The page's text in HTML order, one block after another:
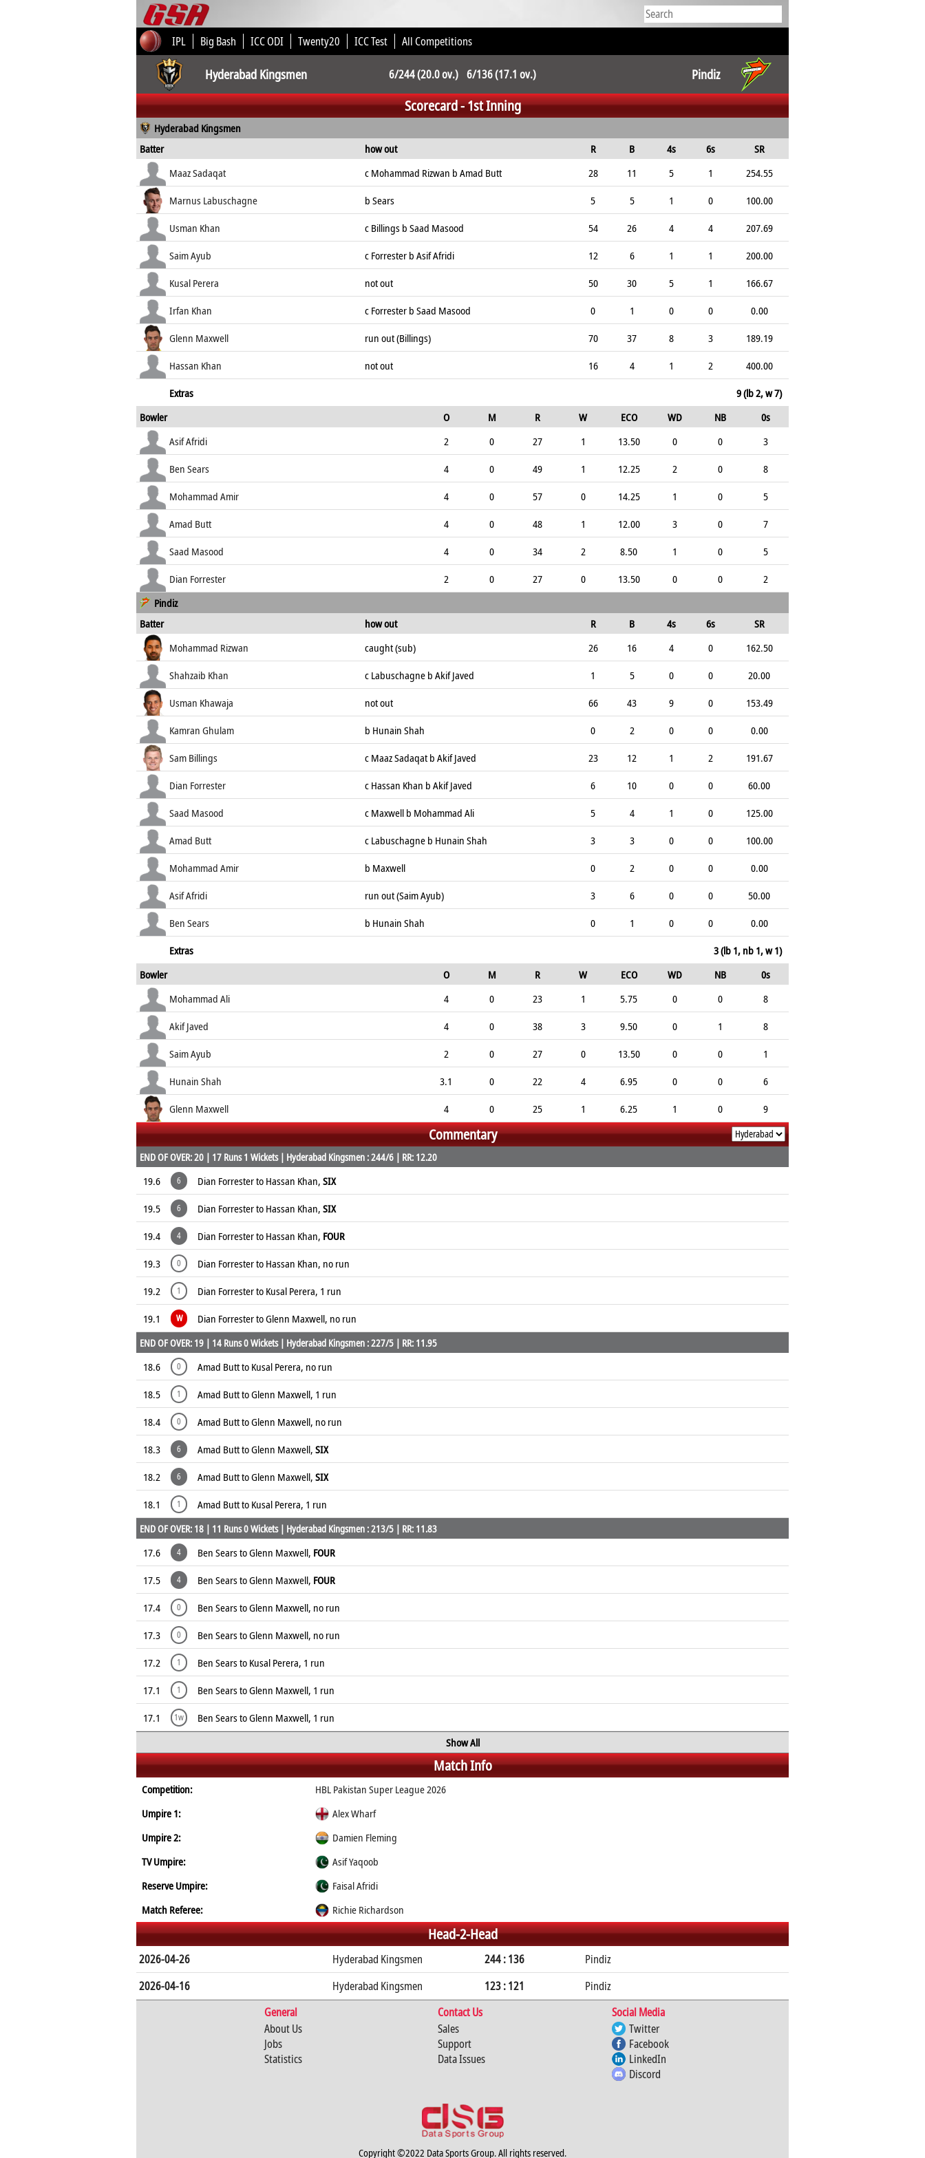
IPL Big Bash ICC ODI Twenty20 ICC Test All Competitions
Hyderabad Kingsmen 6/244 (20.0 ov.) 6/136 (17.1 ov.) Pindiz
Scorecard - 1st Inning
Hyderabad Kingsmen
Batter
how out R B 4s 6s
SR
Maaz Sadaqat
c Mohammad Rizwan b Amad Butt 28 11 5 1
254.55
Marnus Labuschagne
b Sears 5 5 1 0
100.00
Usman Khan
c Billings b Saad Masood 54 26 4 4
207.69
Saim Ayub
c Forrester b Asif Afridi 12 6 1 1
200.00
Kusal Perera
not out 50 30 5 1
166.67
Irfan Khan
c Forrester b Saad Masood 0 1 0 0
0.00
Glenn Maxwell
run out (Billings) 70 37 8 3
189.19
Hassan Khan
not out 16 4 1 2
400.00
Extras
9 (lb 2, w 7)
Bowler
O M R W ECO WD NB
0s
Asif Afridi
2 0 27 1 13.50 0 0
3
Ben Sears
4 0 49 1 12.25 2 0
8
Mohammad Amir
4 0 57 0 14.25 1 0
5
Amad Butt
4 0 48 1 12.00 3 0
7
Saad Masood
4 0 34 2 8.50 1 0
5
Dian Forrester
2 0 27 0 13.50 0 0
2
Pindiz
Batter
how out R B 4s 6s
SR
Mohammad Rizwan
caught (sub) 26 16 4 0
162.50
Shahzaib Khan
c Labuschagne b Akif Javed 1 5 0 0
20.00
Usman Khawaja
not out 66 43 9 0
153.49
Kamran Ghulam
b Hunain Shah 0 2 0 0
0.00
Sam Billings
c Maaz Sadaqat b Akif Javed 23 12 1 2
191.67
Dian Forrester
c Hassan Khan b Akif Javed 6 10 0 0
60.00
Saad Masood
c Maxwell b Mohammad Ali 5 4 1 0
125.00
Amad Butt
c Labuschagne b Hunain Shah 3 3 0 0
100.00
Mohammad Amir
b Maxwell 0 2 0 0
0.00
Asif Afridi
run out (Saim Ayub) 3 6 0 0
50.00
Ben Sears
b Hunain Shah 0 1 0 0
0.00
Extras
3 (lb 1, nb 1, w 1)
Bowler
O M R W ECO WD NB
0s
Mohammad Ali
4 0 23 1 5.75 0 0
8
Akif Javed
4 0 38 3 9.50 0 1
8
Saim Ayub
2 0 27 0 13.50 0 0
1
Hunain Shah
3.1 0 22 4 6.95 0 0
6
Glenn Maxwell
4 0 25 1 6.25 1 0 9
Commentary
END OF OVER: 20 | 17 Runs 1 Wickets | Hyderabad Kingsmen : 244/6 | RR: 12.20
19.6 6 Dian Forrester to Hassan Khan,SIX
19.5
6 Dian Forrester to Hassan Khan,SIX
19.4
4 Dian Forrester to Hassan Khan, FOUR
19.3
0
Dian Forrester to Hassan Khan, no run
19.2
1
Dian Forrester to Kusal Perera, 1 run
19.1
W Dian Forrester to Glenn Maxwell, no run
END OF OVER: 19 | 14 Runs 0 Wickets | Hyderabad Kingsmen : 227/5 | RR: 11.95
18.6 0
Amad Butt to Kusal Perera, no run
18.5
1
Amad Butt to Glenn Maxwell, 1 run
18.4
0
Amad Butt to Glenn Maxwell, no run
18.3
6 Amad Butt to Glenn Maxwell,SIX
18.2
6 Amad Butt to Glenn Maxwell,SIX
18.1
1 Amad Butt to Kusal Perera, 1 run
END OF OVER: 18 | 11 Runs 0 Wickets | Hyderabad Kingsmen : 213/5 | RR: 11.83
17.6 4 Ben Sears to Glenn Maxwell, FOUR
17.5
4 Ben Sears to Glenn Maxwell, FOUR
17.4
0
Ben Sears to Glenn Maxwell, no run
17.3
0
Ben Sears to Glenn Maxwell, no run
17.2
1
Ben Sears to Kusal Perera, 1 run
17.1
1
Ben Sears to Glenn Maxwell, 1 run
17.1
1w
Ben Sears to Glenn Maxwell, 1 run
Show All
Match Info
Competition:
HBL Pakistan Super League 2026
Umpire 1:
Alex Wharf
Umpire 2:
Damien Fleming
TV Umpire:
Asif Yaqoob
Reserve Umpire:
Faisal Afridi
Match Referee:
Richie Richardson
Head-2-Head
2026-04-26 Hyderabad Kingsmen 244 : 136
Pindiz
2026-04-16
Hyderabad Kingsmen 123 : 121
Pindiz
General
Contact Us
Social Media
About Us
Jobs
Statistics
Sales
Support
Data Issues
Twitter
Facebook
LinkedIn
Discord
Copyright ©2022 Data Sports Group. All rights reserved.